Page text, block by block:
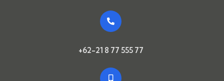
+62-21 8 77 555 77